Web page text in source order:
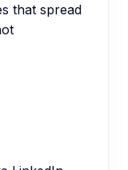
that spread